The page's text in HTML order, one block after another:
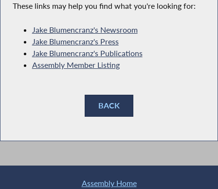
These links may help you find what you're looking for:
Jake Blumencranz's Newsroom
Jake Blumencranz's Press
Jake Blumencranz's Publications
Assembly Member Listing
BACK
Assembly Home